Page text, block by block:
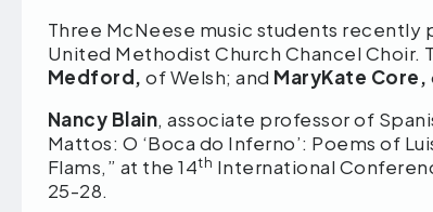
Three McNeese music students recently
United Methodist Church Chancel Choir.
Medford, of Welsh; and MaryKate Core,
Nancy Blain, associate professor of
Mattos: O ‘Boca do Inferno’: Poems of
Flams,” at the 14th International
25-28.